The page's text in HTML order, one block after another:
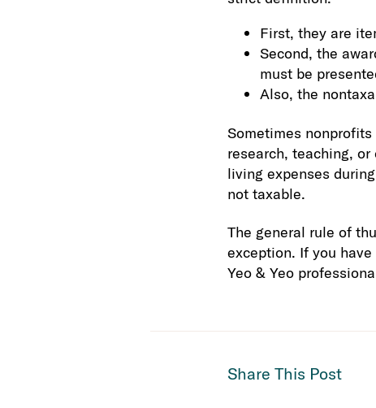
First, they are
Second, the
must be
Also, the
Sometimes
research, teaching,
living expenses
not taxable.
The general rule of
exception. If you
Yeo & Yeo
Share This Post